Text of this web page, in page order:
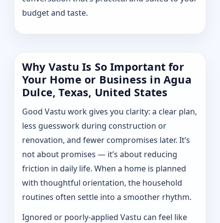
budget and taste.
Why Vastu Is So Important for
Your Home or Business in Agua
Dulce, Texas, United States
Good Vastu work gives you clarity: a clear plan,
less guesswork during construction or
renovation, and fewer compromises later. It’s
not about promises — it’s about reducing
friction in daily life. When a home is planned
with thoughtful orientation, the household
routines often settle into a smoother rhythm.
Ignored or poorly-applied Vastu can feel like